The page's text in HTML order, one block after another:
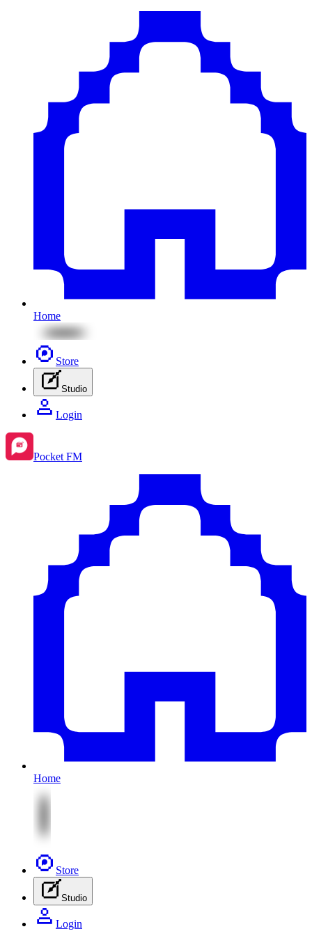
Home
Store
Studio
Login
Pocket FM
Home
Store
Studio
Login